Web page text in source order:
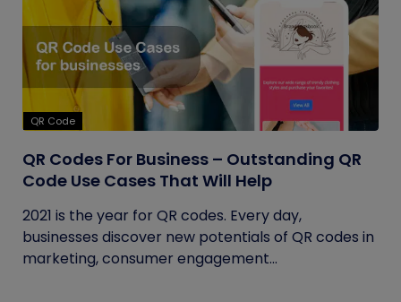
QR Code
QR Codes For Business – Outstanding QR
Code Use Cases That Will Help
2021 is the year for QR codes. Every day,
businesses discover new potentials of QR codes in
marketing, consumer engagement...